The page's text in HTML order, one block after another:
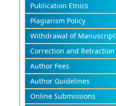
Publication Etnics
Plagiarism Policy
Withdrawal of Manuscript
Correction and Retraction
Author Fees
Author Guidelines
Online Submissions